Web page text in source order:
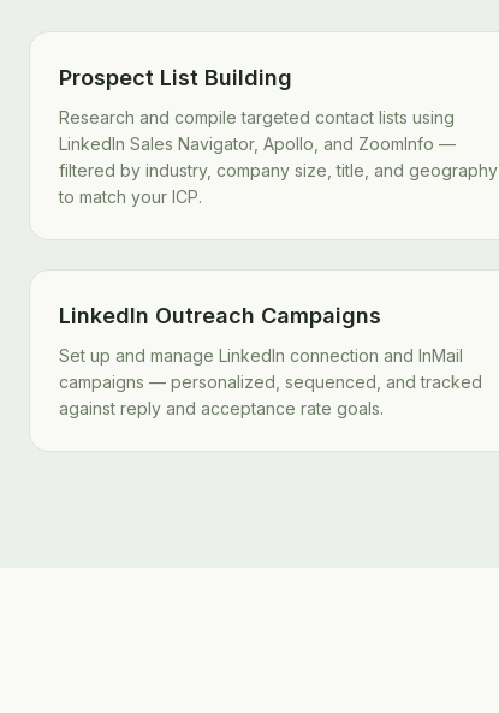
Prospect List Building
Research and compile targeted contact lists using
LinkedIn Sales Navigator, Apollo, and ZoomInfo —
filtered by industry, company size, title, and geography
to match your ICP.
LinkedIn Outreach Campaigns
Set up and manage LinkedIn connection and InMail
campaigns — personalized, sequenced, and tracked
against reply and acceptance rate goals.